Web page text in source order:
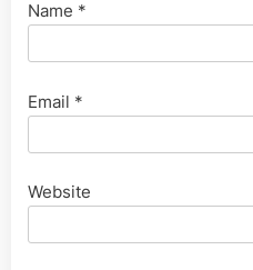
Name *
Email *
Website